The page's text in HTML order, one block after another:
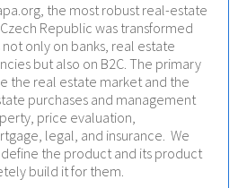
the most robust real-estate
Republic was transformed
not only on banks, real estate
but also on B2C. The primary
the real estate market and the
purchases and management
price evaluation,
legal, and insurance. We
the product and its product
build it for them.